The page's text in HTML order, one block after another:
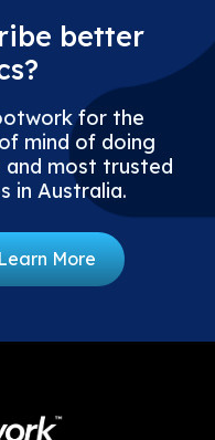
better
for the
mind of doing
and most trusted
in Australia.
More